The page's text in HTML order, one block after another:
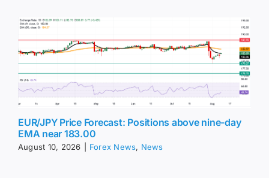
EUR/JPY Price Forecast: Positions above nine-day
EMA near 183.00
August 10, 2026 Forex News, News